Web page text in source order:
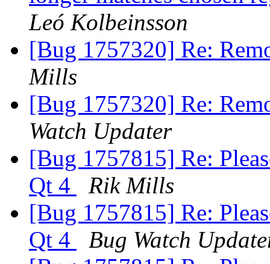
Leó Kolbeinsson
[Bug 1757320] Re:
Mills
[Bug 1757320] Re:
Watch Updater
[Bug 1757815] Re:
Qt 4
Rik Mills
[Bug 1757815] Re:
Qt 4
Bug Watch